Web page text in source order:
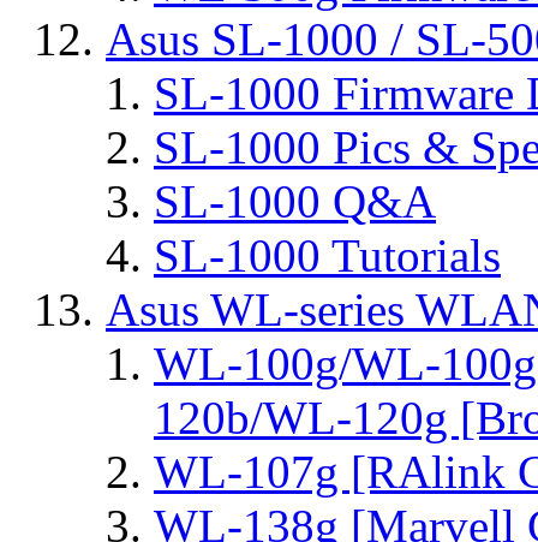
Asus SL-1000 / SL-
SL-1000 Firmware
SL-1000 Pics &
SL-1000 Q&A
SL-1000 Tutorials
Asus WL-series
WL-100g/WL-
120b/WL-120g
WL-107g [RAlink
WL-138g [Marvell